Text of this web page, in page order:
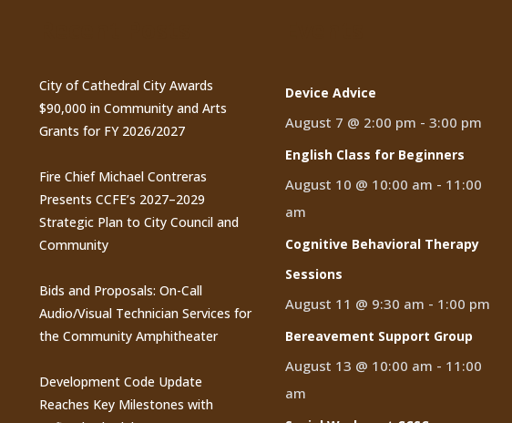
City of Cathedral City Awards
$90,000 in Community and Arts
Grants for FY 2026/2027
Fire Chief Michael Contreras
Presents CCFE’s 2027–2029
Strategic Plan to City Council and
Community
Bids and Proposals: On-Call
Audio/Visual Technician Services for
the Community Amphitheater
Development Code Update
Reaches Key Milestones with
Device Advice
August 7 @ 2:00 pm -3:00 pm
English Class for Beginners
August 10 @ 10:00 am - 11:00
am
Cognitive Behavioral Therapy
Sessions
August 11 @ 9:30 am - 1:00 pm
Bereavement Support Group
August 13 @ 10:00 am - 11:00
am